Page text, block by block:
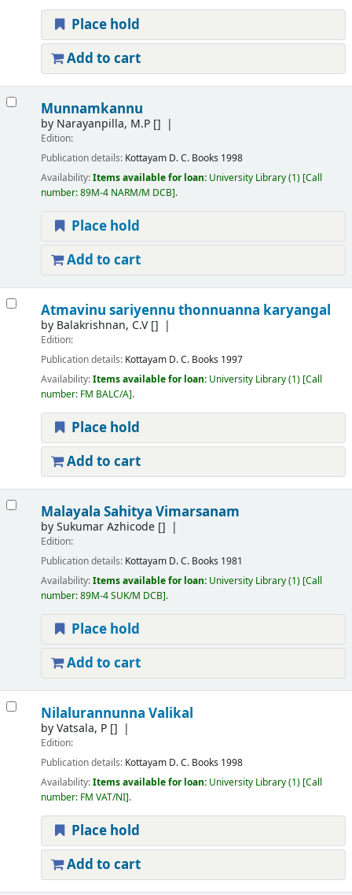
Place hold
Add to cart
Munnamkannu
by Narayanpilla, M.P[]
Edition:
Publication details: Kottayam D. C. Books 1998
Availability:Items available for loan: University Library(1) Call
number:89M-4 NARM/M DCB .
Place hold
Add to cart
Atmavinu sariyennu thonnuanna karyangal
by Balakrishnan, C.V[]
Edition:
Publication details: Kottayam D. C. Books 1997
Availability:Items available for loan: University Library(1) Call
number: FM BALC/A .
Place hold
Add to cart
Malayala Sahitya Vimarsanam
bySukumar Azhicode[]
Edition:
Publication details: Kottayam D. C. Books 1981
Availability:Items available for loan: University Library(1) Call
number:89M-4 SUK/M DCB .
Place hold
Add to cart
Nilalurannunna Valikal
byVatsala, P[]
Edition:
Publication details: Kottayam D. C. Books 1998
Availability:Items available for loan: University Library(1) Call
number: FM VAT/NI .
Place hold
Add to cart